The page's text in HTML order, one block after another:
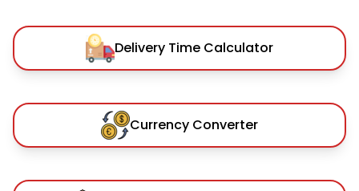
Delivery Time Calculator
Currency Converter